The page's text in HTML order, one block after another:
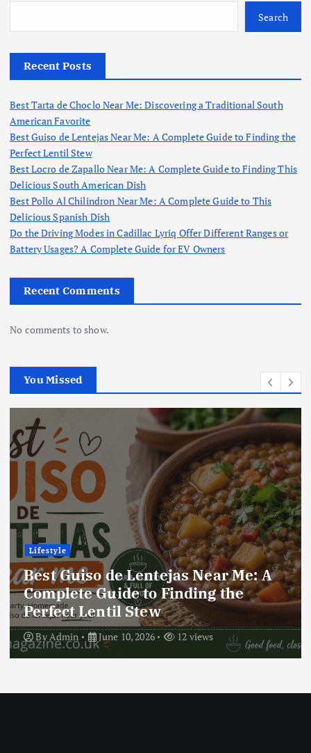
Search
Recent Posts
Best Tarta de Choclo Near Me: Discovering a Traditional South
American Favorite
Best Guiso de Lentejas Near Me: A Complete Guide to Finding the
Perfect Lentil Stew
Best Locro de Zapallo Near Me: A Complete Guide to Finding This
Delicious South American Dish
Best Pollo Al Chilindron Near Me: A Complete Guide to This
Delicious Spanish Dish
Do the Driving Modes in Cadillac Lyriq Offer Different Ranges or
Battery Usages? A Complete Guide for EV Owners
Recent Comments
No comments to show.
You Missed
Lifestyle
Best Locro de Zapallo Near Me: A
Complete Guide to Finding This
Delicious South American Dish
ByAdmin June 10, 2026 17 views